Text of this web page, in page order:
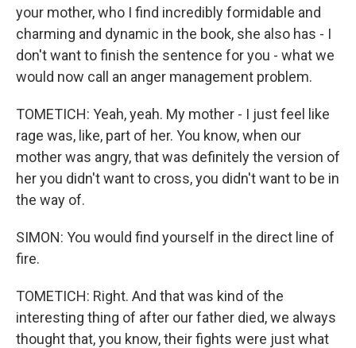
your mother, who I find incredibly formidable and
charming and dynamic in the book, she also has - I
don't want to finish the sentence for you - what we
would now call an anger management problem.
TOMETICH: Yeah, yeah. My mother - I just feel like
rage was, like, part of her. You know, when our
mother was angry, that was definitely the version of
her you didn't want to cross, you didn't want to be in
the way of.
SIMON: You would find yourself in the direct line of
fire.
TOMETICH: Right. And that was kind of the
interesting thing of after our father died, we always
thought that, you know, their fights were just what